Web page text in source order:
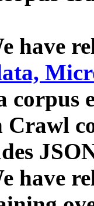
have
corpus
Crawl
have